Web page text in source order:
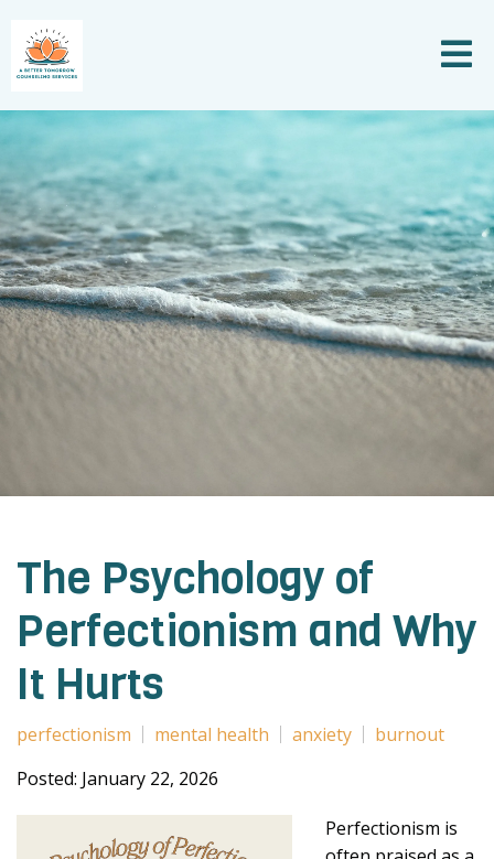
The Psychology of
Perfectionism and Why
It Hurts
perfectionism mental health anxiety
burnout
Posted: January 22, 2026
Perfectionism is